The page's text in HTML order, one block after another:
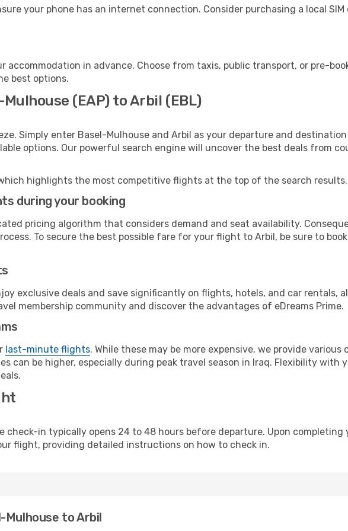
your phone has an internet connection. Consider purchasing a local
in advance. Choose from taxis, public transport, or pre-
best options.
(EAP) to Arbil (EBL)
Simply enter Basel-Mulhouse and Arbil as your departure and
options. Our powerful search engine will uncover the best deals from
highlights the most competitive flights at the top of the search results.
during your booking
pricing algorithm that considers demand and seat availability.
To secure the best possible fare for your flight to Arbil, be sure to book
exclusive deals and save significantly on flights, hotels, and car rentals,
membership community and discover the advantages of eDreams Prime.
last-minute flights. While these may be more expensive, we provide
can be higher, especially during peak travel season in Iraq. Flexibility with
check-in typically opens 24 to 48 hours before departure. Upon completing
flight, providing detailed instructions on how to check in.
to Arbil